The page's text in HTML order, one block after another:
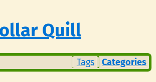
Quill
Tags Categories